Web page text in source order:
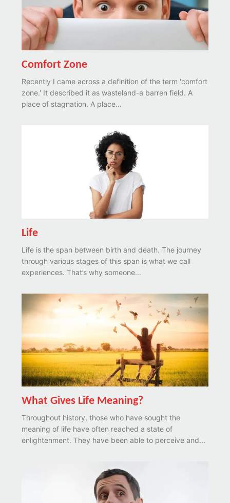
Comfort Zone
Recently I came across a definition of the term 'comfort
zone.' It described it as wasteland-a barren field. A
place of stagnation. A place...
Life
Life is the span between birth and death. The journey
through various stages of this span is what we call
experiences. That’s why someone...
What Gives Life Meaning?
Throughout history, those who have sought the
meaning of life have often reached a state of
enlightenment. They have been able to perceive and...